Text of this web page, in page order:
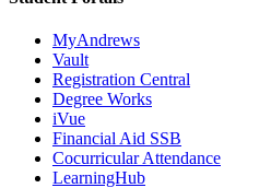
MyAndrews
Vault
Registration Central
Degree Works
iVue
Financial Aid SSB
Cocurricular Attendance
LearningHub